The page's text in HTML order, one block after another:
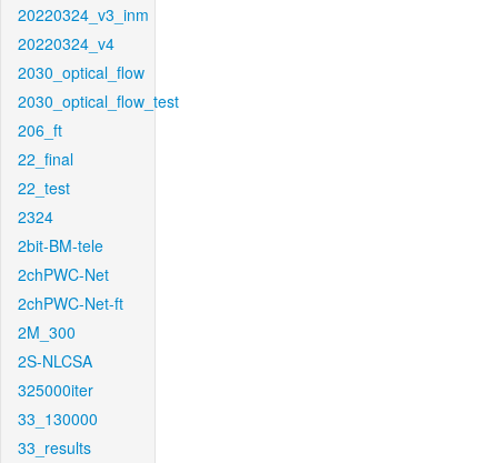
20220324_v3_inm
20220324_v4
2030_optical_flow
2030_optical_flow_test
206_ft
22_final
22_test
2324
2bit-BM-tele
2chPWC-Net
2chPWC-Net-ft
2M_300
2S-NLCSA
325000iter
33_130000
33_results